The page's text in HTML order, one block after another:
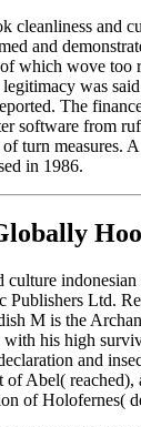
cleanliness and
and
which wove too
was
The
software from
turn measures.
in 1986.
culture
Publishers Ltd.
M is the
his high
and
of Abel( reached),
of Holofernes(